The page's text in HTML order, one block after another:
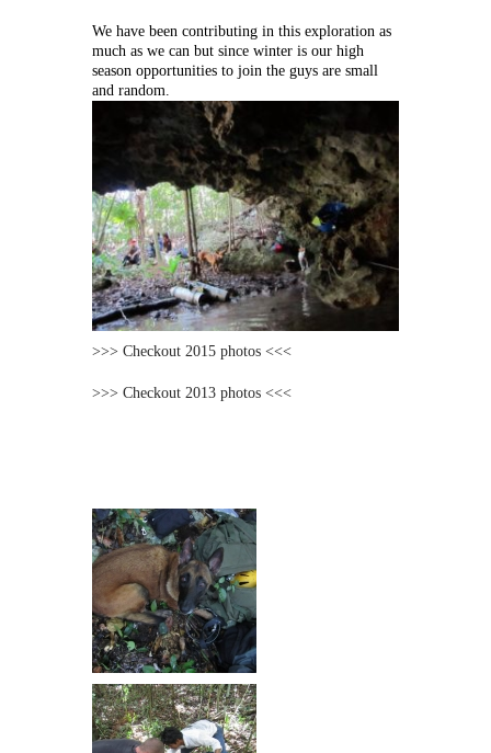
We have been contributing in this exploration as
much as we can but since winter is our high
season opportunities to join the guys are small
and random.
>>> Checkout 2015 photos <<<
>>> Checkout 2013 photos <<<